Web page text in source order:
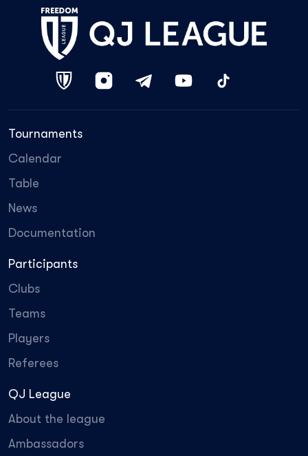
Tournaments
Calendar
Table
News
Documentation
Participants
Clubs
Teams
Players
Referees
QJ League
About the league
Ambassadors